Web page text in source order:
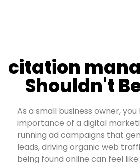
citation
Shouldn't
As a small business owner,
importance of a digital
running ad campaigns that
leads, driving organic web
being found online can feel